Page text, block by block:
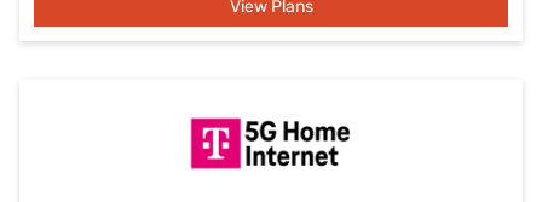
View Plans